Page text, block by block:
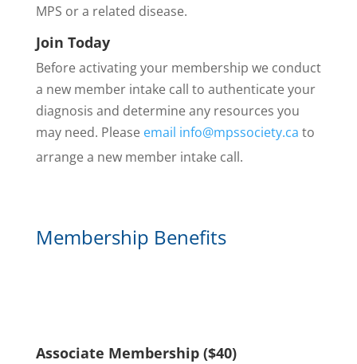
MPS or a related disease.
Join Today
Before activating your membership we conduct
a new member intake call to authenticate your
diagnosis and determine any resources you
may need. Please email info@mpssociety.ca to
arrange a new member intake call.
Membership Benefits
Associate Membership ($40)